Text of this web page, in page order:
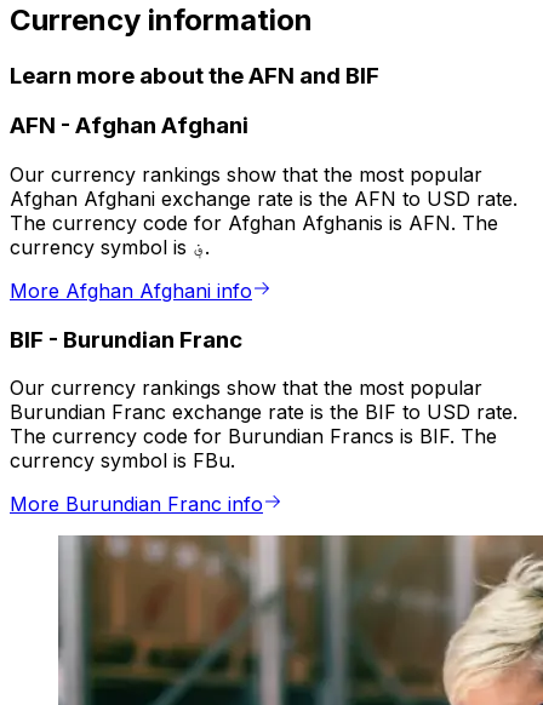
Currency information
Learn more about the AFN and BIF
AFN - Afghan Afghani
Our currency rankings show that the most popular
Afghan Afghani exchange rate is the AFN to USD rate.
The currency code for Afghan Afghanis is AFN. The
currency symbol is ؋.
More Afghan Afghani info
BIF - Burundian Franc
Our currency rankings show that the most popular
Burundian Franc exchange rate is the BIF to USD rate.
The currency code for Burundian Francs is BIF. The
currency symbol is FBu.
More Burundian Franc info